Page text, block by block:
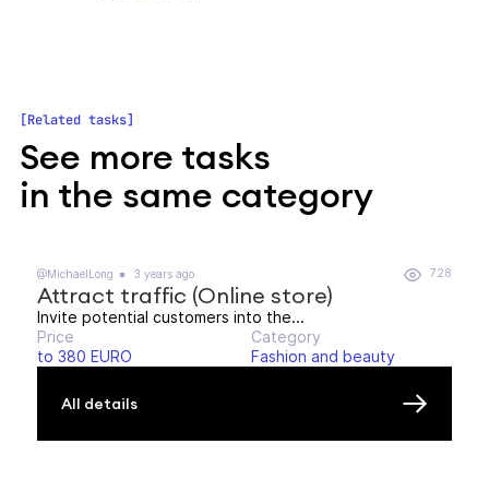
Related tasks
See more tasks
in the same category
@MichaelLong 3 years ago 728
Attract traffic (Online store)
Invite potential customers into the...
Price
to 380 EURO
Category
Fashion and beauty
All details